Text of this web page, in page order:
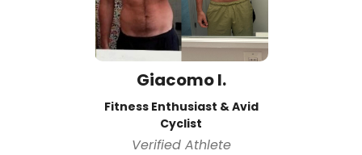
Giacomo I.
Fitness Enthusiast & Avid
Cyclist
Verified Athlete